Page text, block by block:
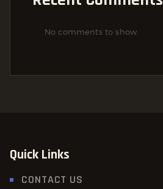
No comments to show.
Quick Links
CONTACT US